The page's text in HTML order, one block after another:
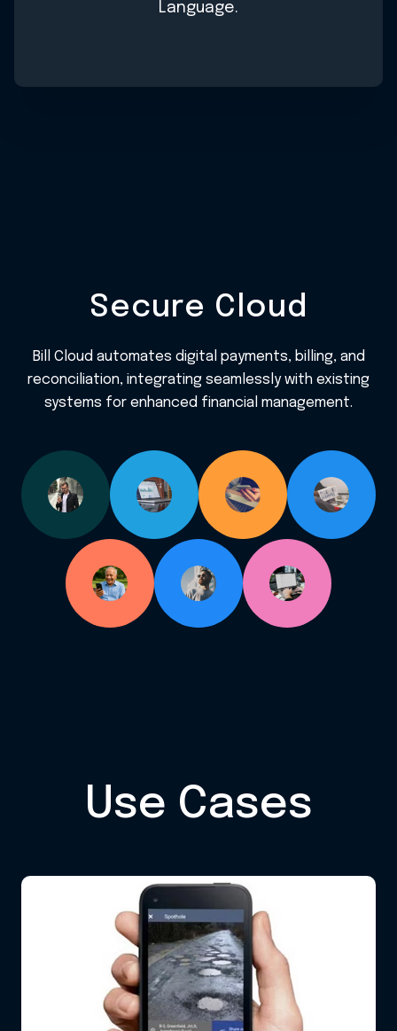
Language.
Secure Cloud
Bill Cloud automates digital payments, billing, and
reconciliation, integrating seamlessly with existing
systems for enhanced financial management.
Use Cases